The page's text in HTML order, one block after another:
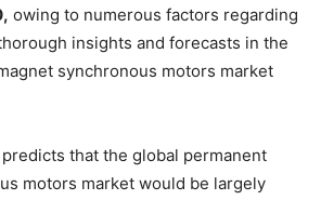
owing to numerous factors regarding
insights and forecasts in the
synchronous motors market
that the global permanent
motors market would be largely